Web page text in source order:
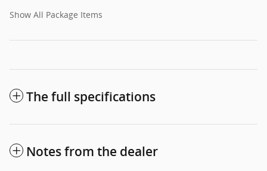
Show All Package Items
The full specifications
Notes from the dealer